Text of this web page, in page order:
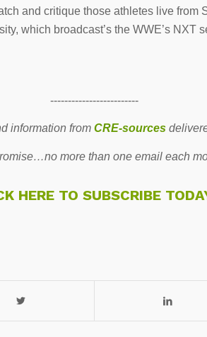
and critique those athletes live from
which broadcast’s the WWE’s NXT
-------------------------
information fromCRE-sources
more than one email each
HERE TO SUBSCRIBE